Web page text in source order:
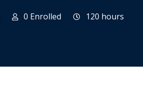
0 Enrolled 120 hours